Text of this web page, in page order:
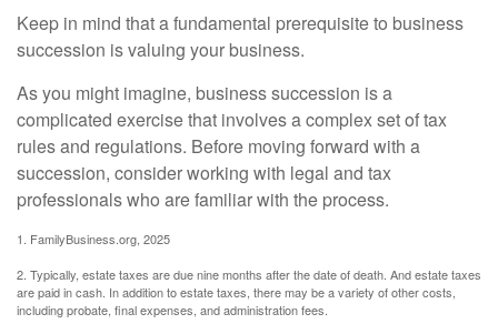
Keep in mind that a fundamental prerequisite to business
succession is valuing your business.
As you might imagine, business succession is a
complicated exercise that involves a complex set of tax
rules and regulations. Before moving forward with a
succession, consider working with legal and tax
professionals who are familiar with the process.
1. FamilyBusiness.org, 2025
2. Typically, estate taxes are due nine months after the date of death. And estate taxes
are paid in cash. In addition to estate taxes, there may be a variety of other costs,
including probate, final expenses, and administration fees.